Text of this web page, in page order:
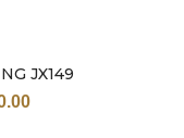
JX149